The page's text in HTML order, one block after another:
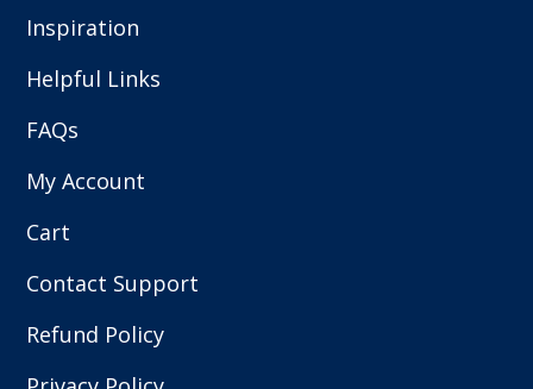
Inspiration
Helpful Links
FAQs
My Account
Cart
Contact Support
Refund Policy